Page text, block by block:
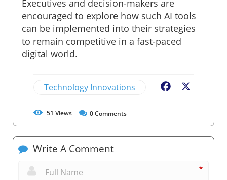
Executives and decision-makers are
encouraged to explore how such AI tools
can be implemented into their strategies
to remain competitive in a fast-paced
digital world.
Technology Innovations Facebook
51 Views 0Comments
Write A Comment
*